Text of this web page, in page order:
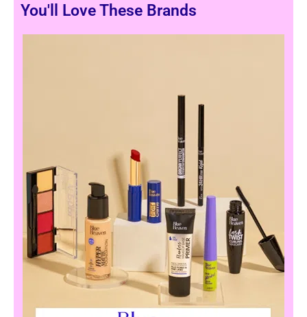
You'll Love These Brands